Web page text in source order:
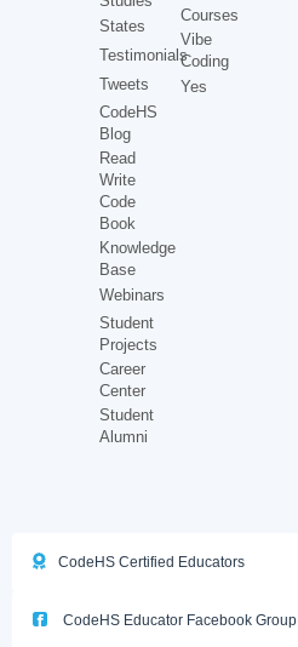
States
Testimonials
Tweets
CodeHS
Blog
Read
Write
Code
Book
Knowledge
Base
Webinars
Student
Projects
Career
Center
Student
Alumni
Courses
Vibe
Coding
Yes
CodeHS Certified Educators
CodeHS Educator Facebook Group